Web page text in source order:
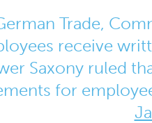
Trade,
receive
Saxony ruled
for